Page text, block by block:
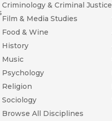
Criminology & Criminal Justice
Film & Media Studies
Food & Wine
History
Music
Psychology
Religion
Sociology
Browse All Disciplines